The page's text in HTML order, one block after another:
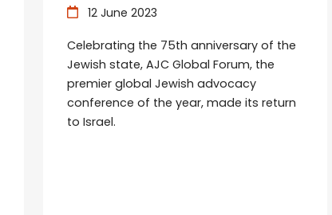
12 June 2023
Celebrating the 75th anniversary of the
Jewish state, AJC Global Forum, the
premier global Jewish advocacy
conference of the year, made its return
to Israel.